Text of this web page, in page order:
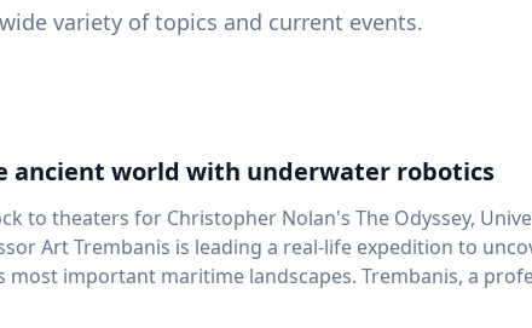
variety of topics and current events.
ancient world with underwater robotics
to theaters for Christopher Nolan's The Odyssey,
Art Trembanis is leading a real-life expedition to
maritime landscapes. Trembanis, a professor in UD's